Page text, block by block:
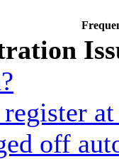
off